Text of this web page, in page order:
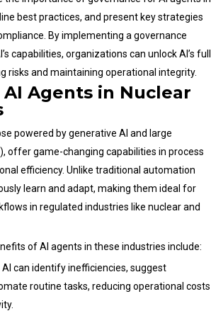
best practices, and present key strategies
By implementing a governance
capabilities, organizations can unlock AI’s full
risks and maintaining operational integrity.
Agents in Nuclear
powered by generative AI and large
offer game-changing capabilities in process
efficiency. Unlike traditional automation
learn and adapt, making them ideal for
in regulated industries like nuclear and
of AI agents in these industries include:
AI can identify inefficiencies, suggest
routine tasks, reducing operational costs